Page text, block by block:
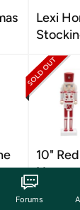
Lexi
10"
Forums